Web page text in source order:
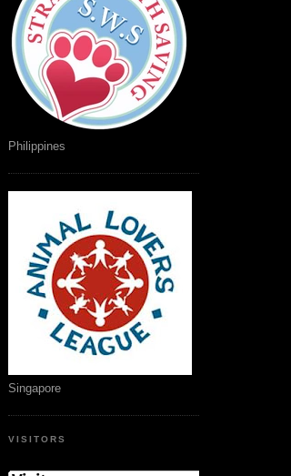
Philippines
Singapore
VISITORS